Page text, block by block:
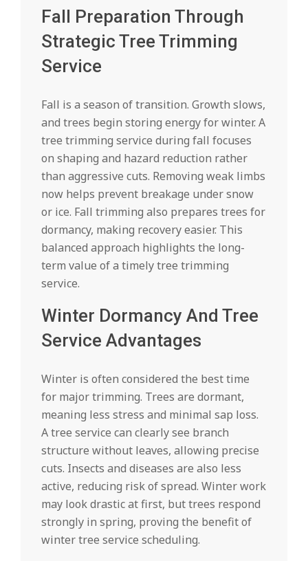
Fall Preparation Through
Strategic Tree Trimming
Service
Fall is a season of transition. Growth slows,
and trees begin storing energy for winter. A
tree trimming service during fall focuses
on shaping and hazard reduction rather
than aggressive cuts. Removing weak limbs
now helps prevent breakage under snow
or ice. Fall trimming also prepares trees for
dormancy, making recovery easier. This
balanced approach highlights the long-
term value of a timely tree trimming
service.
Winter Dormancy And Tree
Service Advantages
Winter is often considered the best time
for major trimming. Trees are dormant,
meaning less stress and minimal sap loss.
A tree service can clearly see branch
structure without leaves, allowing precise
cuts. Insects and diseases are also less
active, reducing risk of spread. Winter work
may look drastic at first, but trees respond
strongly in spring, proving the benefit of
winter tree service scheduling.